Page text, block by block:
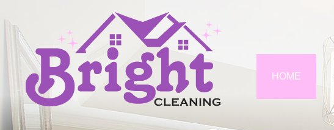
HOME